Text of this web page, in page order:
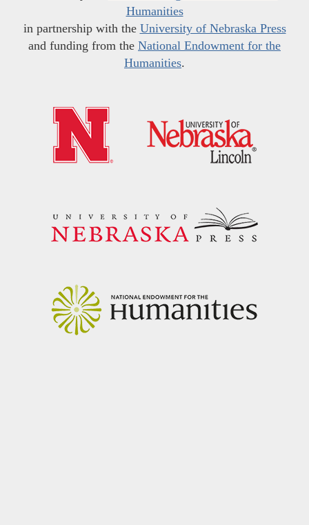
Humanities
in partnership with the University of Nebraska Press
and funding from the National Endowment for the
Humanities.